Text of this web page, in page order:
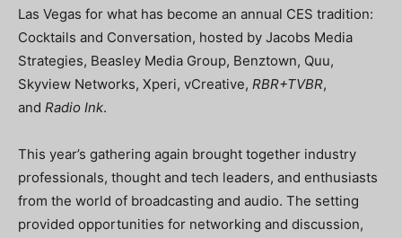
Las Vegas for what has become an annual CES tradition:
Cocktails and Conversation, hosted by Jacobs Media
Strategies, Beasley Media Group, Benztown, Quu,
Skyview Networks, Xperi, vCreative, RBR+TVBR,
and Radio Ink.
This year’s gathering again brought together industry
professionals, thought and tech leaders, and enthusiasts
from the world of broadcasting and audio. The setting
provided opportunities for networking and discussion,